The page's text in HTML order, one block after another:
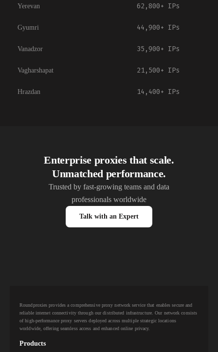
Yerevan 62,800+ IPs
Gyumri 44,900+ IPs
Vanadzor 35,900+ IPs
Vagharshapat 21,500+ IPs
Hrazdan 14,400+ IPs
Enterprise proxies that scale.
Unmatched performance.
Trusted by fast-growing teams and data
professionals worldwide
Talk with an Expert
Roundproxies provides a comprehensive proxy network service that enables secure and
reliable internet connectivity through our distributed infrastructure. Our network consists
of high-performance proxy servers deployed across multiple strategic locations
worldwide, offering seamless access and enhanced online privacy.
Products